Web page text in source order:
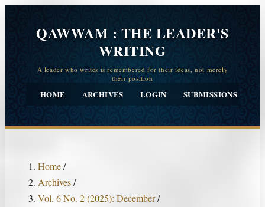
QAWWAM : THE LEADER'S
WRITING
HOME ARCHIVES LOGIN SUBMISSIONS
Home/
Archives/
Vol. 6 No. 2 (2025): December/